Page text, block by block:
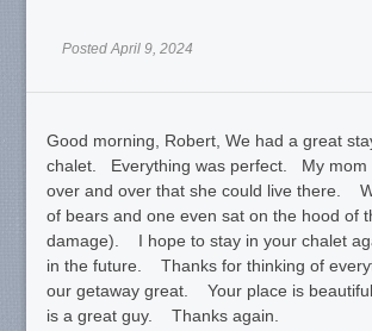
Posted April 9, 2024
Good morning, Robert, We had a great
chalet. Everything was perfect. My mom
over and over that she could live there.
of bears and one even sat on the hood of
damage). I hope to stay in your chalet
in the future. Thanks for thinking of
our getaway great. Your place is
is a great guy. Thanks again.